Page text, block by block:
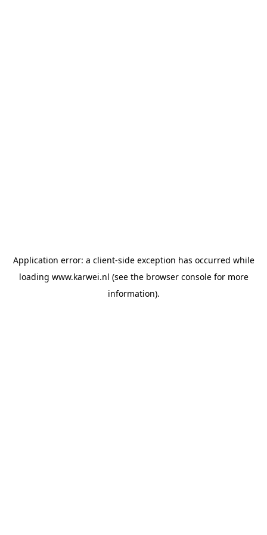
Application error: a client-side exception has occurred while
loading www.karwei.nl (see the browser consolefor more
information).